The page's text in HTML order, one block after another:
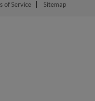
of Service Sitemap